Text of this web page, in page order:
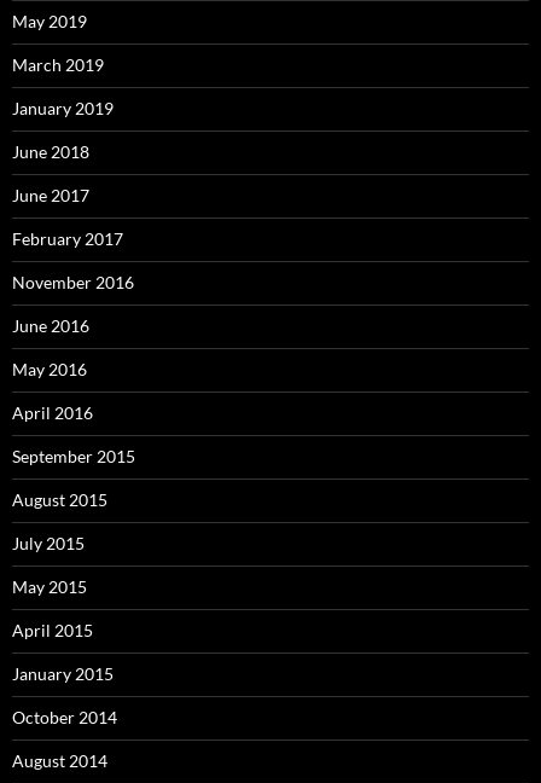
May 2019
March 2019
January 2019
June 2018
June 2017
February 2017
November 2016
June 2016
May 2016
April 2016
September 2015
August 2015
July 2015
May 2015
April 2015
January 2015
October 2014
August 2014